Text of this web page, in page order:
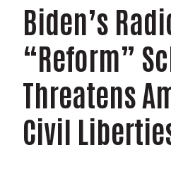
Biden’s
“Reform”
Threatens
Civil